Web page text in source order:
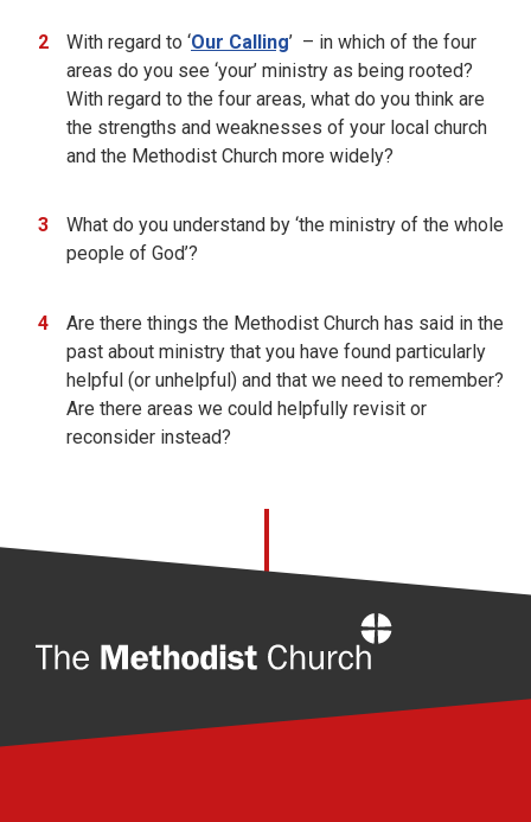
With regard to ‘Our Calling’ – in which of the four
areas do you see ‘your’ ministry as being rooted?
With regard to the four areas, what do you think are
the strengths and weaknesses of your local church
and the Methodist Church more widely?
What do you understand by ‘the ministry of the whole
people of God’?
Are there things the Methodist Church has said in the
past about ministry that you have found particularly
helpful (or unhelpful) and that we need to remember?
Are there areas we could helpfully revisit or
reconsider instead?